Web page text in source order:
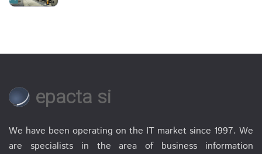
epacta si
We have been operating on the IT market since 1997. We
are specialists in the area of business information